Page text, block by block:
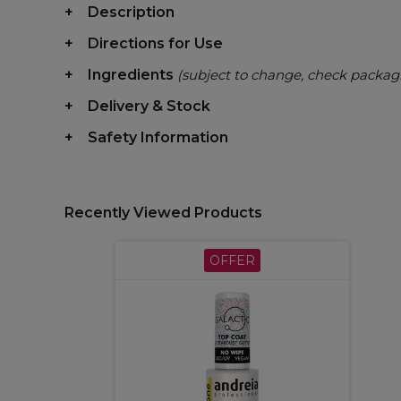
Description
Directions for Use
Ingredients (subject to change, check
Delivery & Stock
Safety Information
Recently Viewed Products
OFFER